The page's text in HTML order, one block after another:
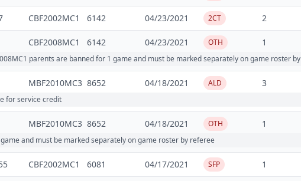
CBF2002MC1 6142 04/23/2021 2CT 2
CBF2008MC1 6142 04/23/2021 OTH 1
parents are banned for 1 game and must be marked separately on game roster by
MBF2010MC3 8652 04/18/2021 ALD 3
for service credit
MBF2010MC3 8652 04/18/2021 OTH 1
and must be marked separately on game roster by referee
CBF2002MC1 6081 04/17/2021 SFP 1